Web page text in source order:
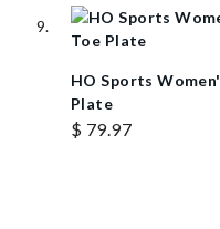
HO Sports
Plate
$ 79.97